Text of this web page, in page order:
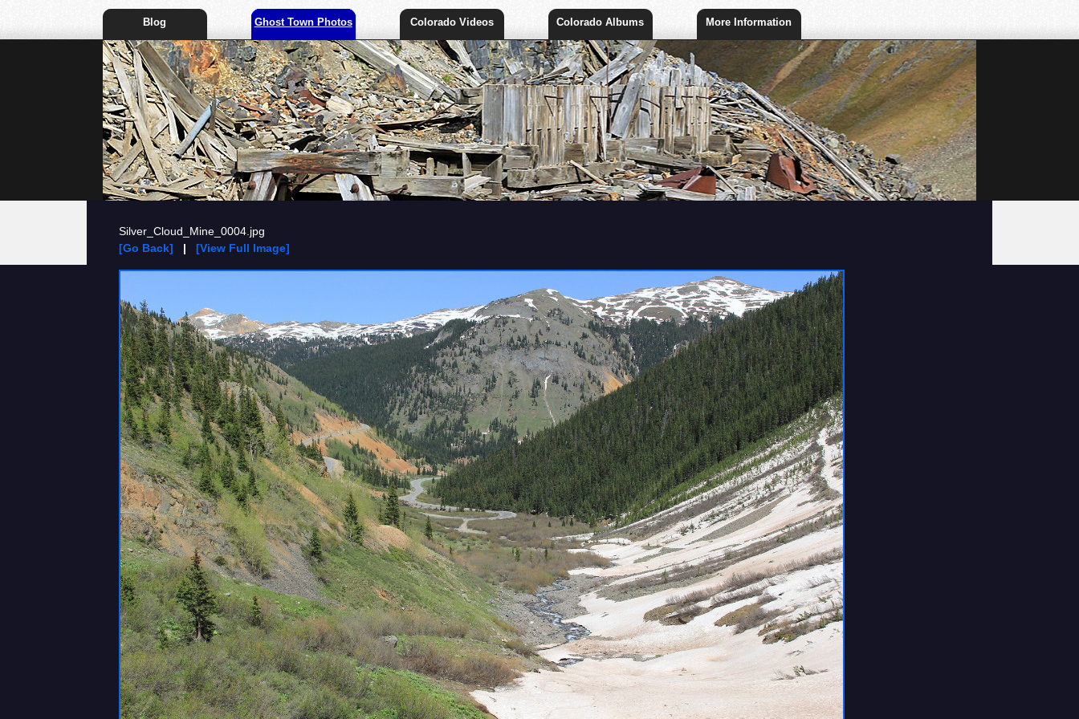
Blog Ghost Town Photos Colorado Videos Colorado Albums More Information
Silver_Cloud_Mine_0004.jpg
[Go Back] | [View Full Image]